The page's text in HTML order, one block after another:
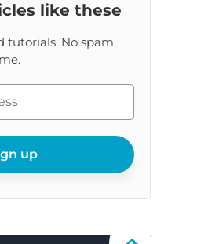
like these
tutorials. No spam,
up